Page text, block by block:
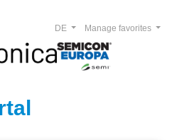
Manage favorites
DE